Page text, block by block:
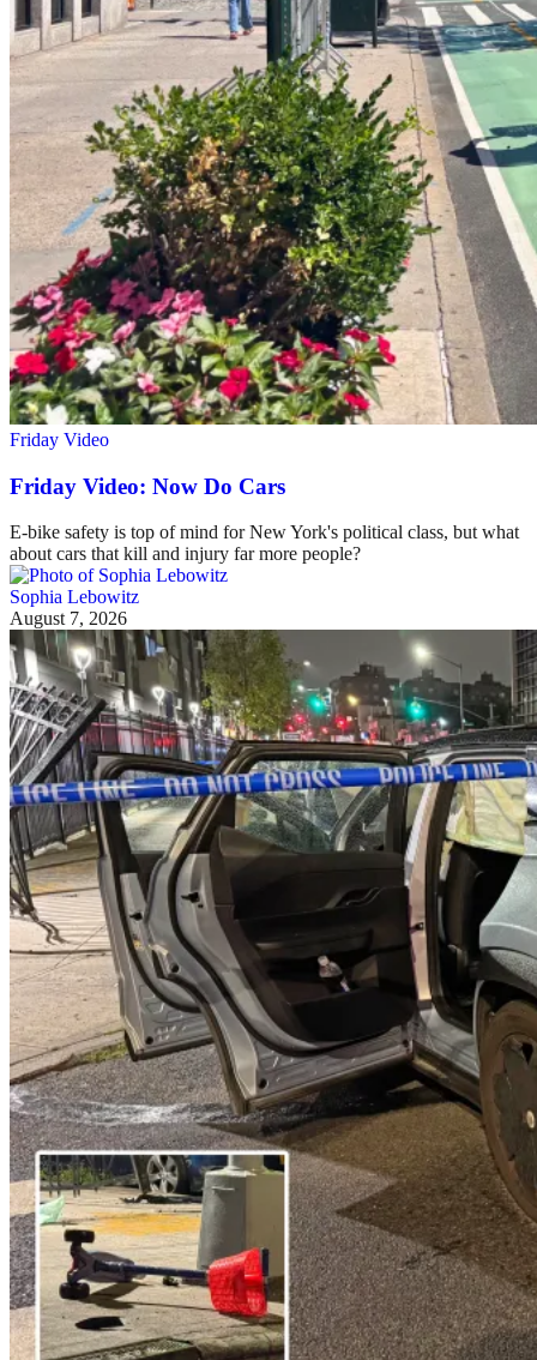
Friday Video
Friday Video: Now Do Cars
E-bike safety is top of mind for New York's political class, but what
about cars that kill and injury far more people?
Sophia Lebowitz
August 7, 2026